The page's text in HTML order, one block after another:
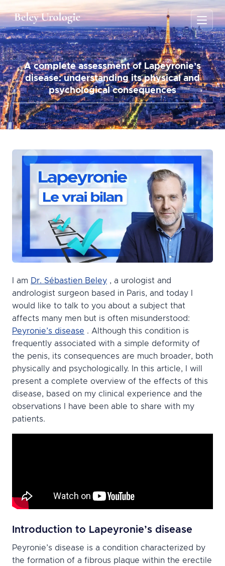
A complete assessment of Lapeyronie’s
disease: understanding its physical and
psychological consequences
I am Dr. Sébastien Beley , a urologist and
andrologist surgeon based in Paris, and today I
would like to talk to you about a subject that
affects many men but is often misunderstood:
Peyronie’s disease . Although this condition is
frequently associated with a simple deformity of
the penis, its consequences are much broader, both
physically and psychologically. In this article, I will
present a complete overview of the effects of this
disease, based on my clinical experience and the
observations I have been able to share with my
patients.
Introduction to Lapeyronie’s disease
Peyronie’s disease is a condition characterized by
the formation of a fibrous plaque within the erectile